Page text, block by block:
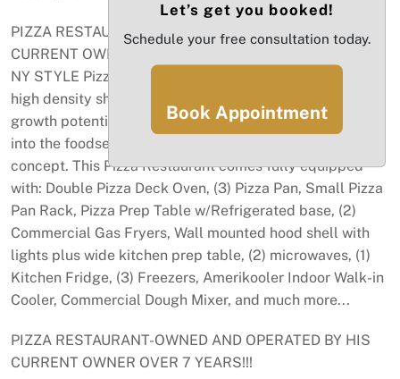
PIZZA RESTAURANT-OWNED AND OPERATED BY HIS
CURRENT OWNER OVER 7 YEARS!!! Well established
NY STYLE Pizza Restaurant, located in a popular and
high density shopping center of Kendall Area. Massive
growth potential, great deal for someone looking to get
into the foodservice business or expand an existing
concept. This Pizza Restaurant comes fully equipped
with: Double Pizza Deck Oven, (3) Pizza Pan, Small Pizza
Pan Rack, Pizza Prep Table w/Refrigerated base, (2)
Commercial Gas Fryers, Wall mounted hood shell with
lights plus wide kitchen prep table, (2) microwaves, (1)
Kitchen Fridge, (3) Freezers, Amerikooler Indoor Walk-in
Cooler, Commercial Dough Mixer, and much more...
PIZZA RESTAURANT-OWNED AND OPERATED BY HIS
CURRENT OWNER OVER 7 YEARS!!!
Let’s get you booked!
Schedule your free consultation today.
Book Appointment